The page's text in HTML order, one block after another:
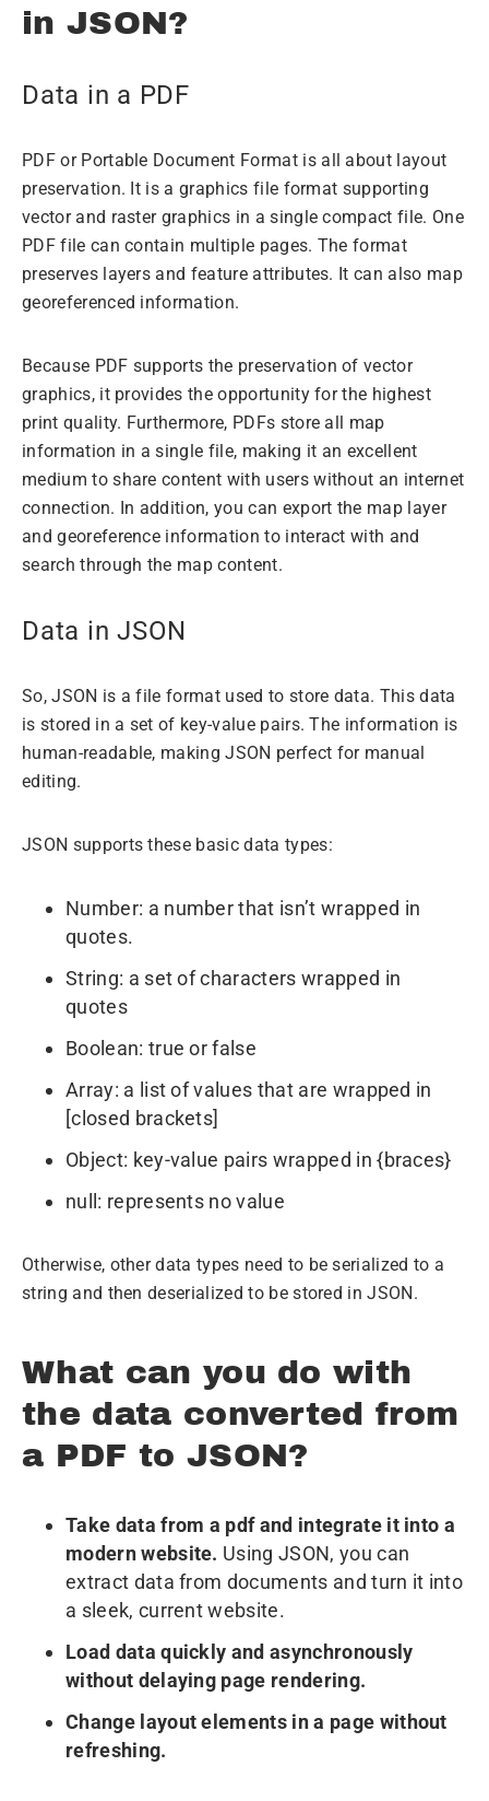
in JSON?
Data in a PDF
PDF or Portable Document Format is all about layout
preservation. It is a graphics file format supporting
vector and raster graphics in a single compact file. One
PDF file can contain multiple pages. The format
preserves layers and feature attributes. It can also map
georeferenced information.
Because PDF supports the preservation of vector
graphics, it provides the opportunity for the highest
print quality. Furthermore, PDFs store all map
information in a single file, making it an excellent
medium to share content with users without an internet
connection. In addition, you can export the map layer
and georeference information to interact with and
search through the map content.
Data in JSON
So, JSON is a file format used to store data. This data
is stored in a set of key-value pairs. The information is
human-readable, making JSON perfect for manual
editing.
JSON supports these basic data types:
Number: a number that isn’t wrapped in
quotes.
String: a set of characters wrapped in
quotes
Boolean: true or false
Array: a list of values that are wrapped in
[closed brackets]
Object: key-value pairs wrapped in {braces}
null: represents no value
Otherwise, other data types need to be serialized to a
string and then deserialized to be stored in JSON.
What can you do with
the data converted from
a PDF to JSON?
Take data from a pdf and integrate it into a
modern website. Using JSON, you can
extract data from documents and turn it into
a sleek, current website.
Load data quickly and asynchronously
without delaying page rendering.
Change layout elements in a page without
refreshing.